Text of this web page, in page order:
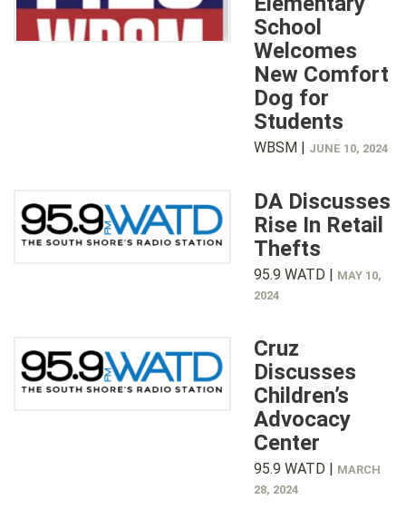
School
Welcomes
New Comfort
Dog for
Students
WBSM | JUNE 10, 2024
DA Discusses
Rise In Retail
Thefts
95.9 WATD | MAY 10,
2024
Cruz
Discusses
Children’s
Advocacy
Center
95.9 WATD | MARCH
28, 2024